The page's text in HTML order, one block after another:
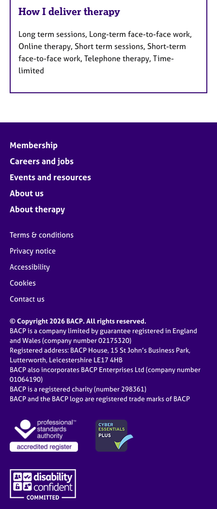
How I deliver therapy
Long term sessions, Long-term face-to-face work,
Online therapy, Short term sessions, Short-term
face-to-face work, Telephone therapy, Time-
limited
Membership
Careers and jobs
Events and resources
About us
About therapy
Terms & conditions
Privacy notice
Accessibility
Cookies
Contact us
© Copyright 2026 BACP. All rights reserved.
BACP is a company limited by guarantee registered in England
and Wales (company number 02175320)
Registered address: BACP House, 15 St John’s Business Park,
Lutterworth, Leicestershire LE17 4HB
BACP also incorporates BACP Enterprises Ltd (company number
01064190)
BACP is a registered charity (number 298361)
BACP and the BACP logo are registered trade marks of BACP